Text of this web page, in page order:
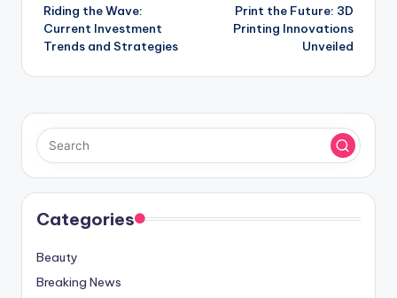
navigation
Riding the Wave:
Current Investment
Trends and Strategies
Print the Future: 3D
Printing Innovations
Unveiled
Categories
Beauty
Breaking News